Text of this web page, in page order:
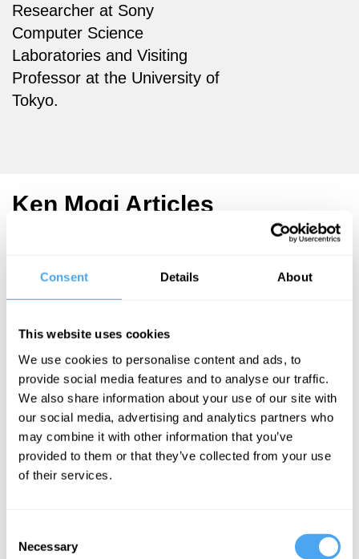
Consent Details About
This website uses cookies
We use cookies to personalise content and ads, to
provide social media features and to analyse our traffic.
We also share information about your use of our site with
our social media, advertising and analytics partners who
may combine it with other information that you’ve
provided to them or that they’ve collected from your use
of their services.
Selection
Necessary
Researcher at Sony
Computer Science
Laboratories and Visiting
Professor at the University of
Tokyo.
Ken Mogi Articles
philosophy
that could
save us
from AI
Ken Mogi
delusion:
Intelligence
and
language
don't reveal
consciousness
to the
bottom
More Articles